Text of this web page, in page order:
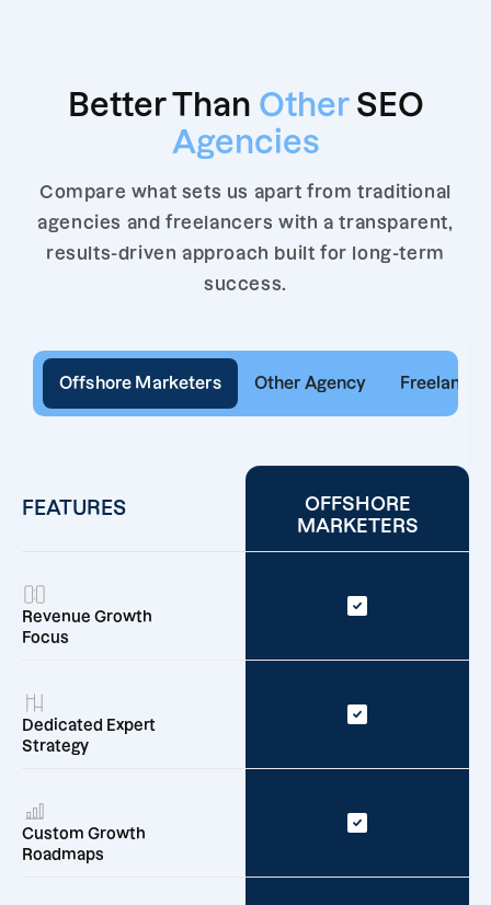
Better Than Other SEO
Agencies
Compare what sets us apart from traditional
agencies and freelancers with a transparent,
results-driven approach built for long-term
success.
Offshore Marketers Other Agency Freelancer
FEATURES
OFFSHORE
MARKETERS
Revenue Growth
Focus
Dedicated Expert
Strategy
Custom Growth
Roadmaps